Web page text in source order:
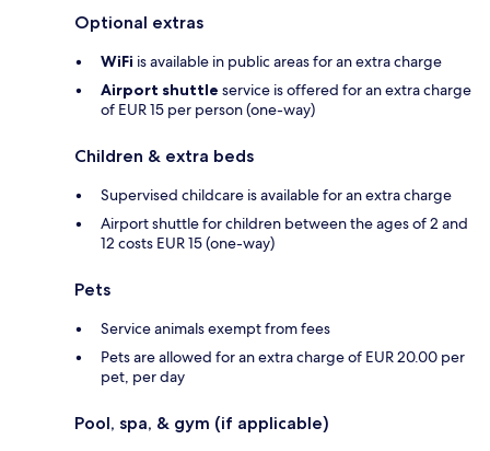
Optional extras
WiFi is available in public areas for an extra charge
Airport shuttle service is offered for an extra charge
of EUR 15 per person (one-way)
Children & extra beds
Supervised childcare is available for an extra charge
Airport shuttle for children between the ages of 2 and
12 costs EUR 15 (one-way)
Pets
Service animals exempt from fees
Pets are allowed for an extra charge of EUR 20.00 per
pet, per day
Pool, spa, & gym (if applicable)